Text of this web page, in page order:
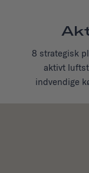
8 strategisk
aktivt
indvendige